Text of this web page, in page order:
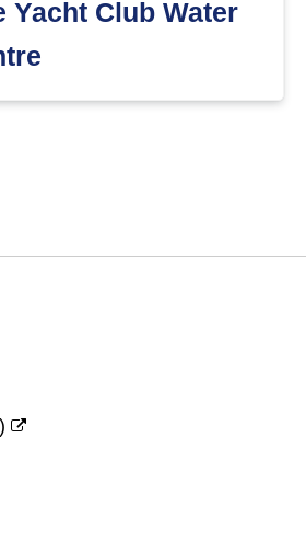
Yacht Club Water
)